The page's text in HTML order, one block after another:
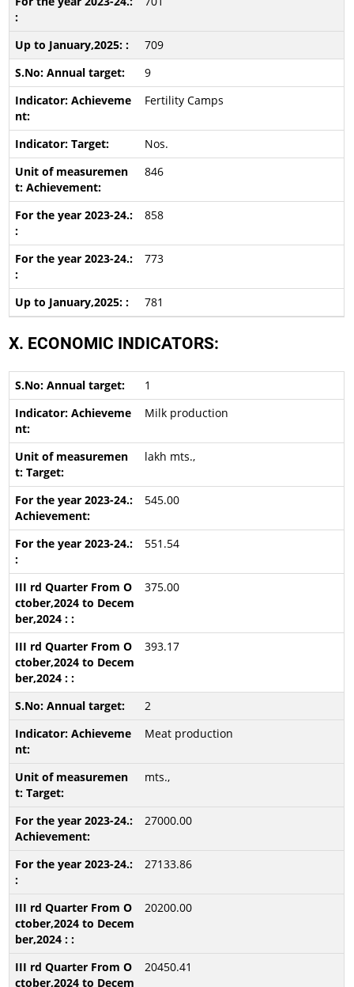
709
9
Fertility Camps
Nos.
846
858
773
781
X. ECONOMIC INDICATORS:
1
Milk production
lakh mts.,
545.00
551.54
375.00
393.17
2
Meat production
mts.,
27000.00
27133.86
20200.00
20450.41